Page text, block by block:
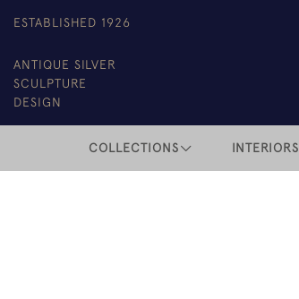
ESTABLISHED 1926
ANTIQUE SILVER
SCULPTURE
DESIGN
COLLECTIONS INTERIORS